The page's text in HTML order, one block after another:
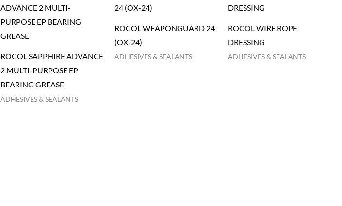
ROCOL SAPPHIRE ADVANCE
2 MULTI-PURPOSE EP
BEARING GREASE
ADHESIVES & SEALANTS
ROCOL WEAPONGUARD 24
(OX-24)
ADHESIVES & SEALANTS
ROCOL WIRE ROPE
DRESSING
ADHESIVES & SEALANTS